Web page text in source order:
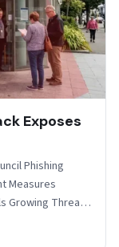
Exposes
Phishing
Measures
Growing Threat